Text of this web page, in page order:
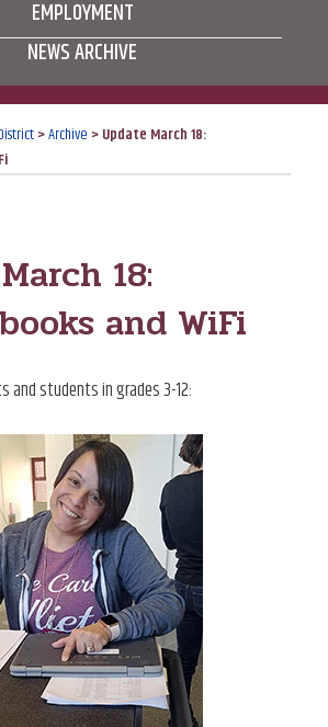
EMPLOYMENT
NEWS ARCHIVE
>Archive >Update March 18:
18:
and WiFi
and students in grades 3-12: